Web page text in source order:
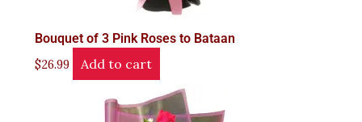
Bouquet of 3 Pink Roses to Bataan
$26.99 Add to cart